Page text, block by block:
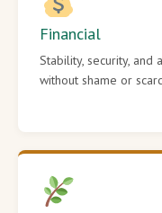
Financial
Stability, security,
without shame or